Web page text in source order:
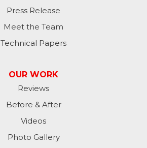
Press Release
Meet the Team
Technical Papers
OUR WORK
Reviews
Before & After
Videos
Photo Gallery